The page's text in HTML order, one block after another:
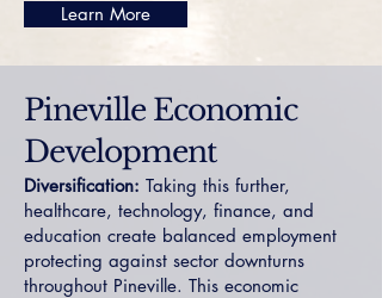
Learn More
Pineville Economic
Development
Diversification: Taking this further,
healthcare, technology, finance, and
education create balanced employment
protecting against sector downturns
throughout Pineville. This economic